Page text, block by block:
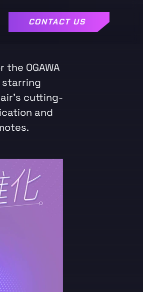
CONTACT US
OGAWA
starring
cutting-
and